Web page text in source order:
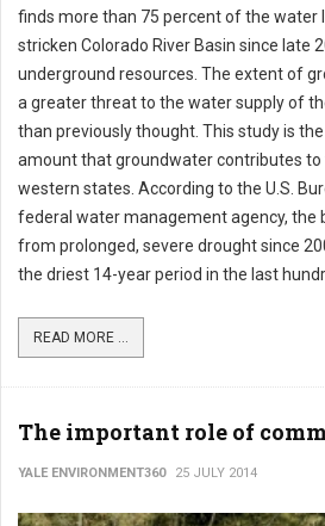
finds more than 75 percent of the water
stricken Colorado River Basin since late
underground resources. The extent of
a greater threat to the water supply of
than previously thought. This study is
amount that groundwater contributes
western states. According to the U.S.
federal water management agency, the
from prolonged, severe drought since
the driest 14-year period in the last
READ MORE ...
The important role of
YALE ENVIRONMENT360 25 JULY 2014